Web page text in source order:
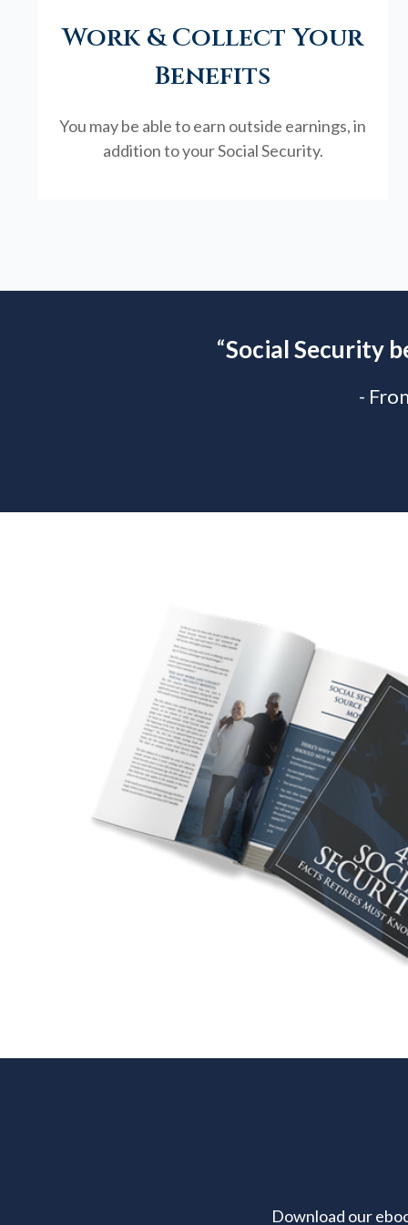
Work & Collect Your
Benefits
You may be able to earn outside earnings, in
addition to your Social Security.
“Social Security
-
Download our